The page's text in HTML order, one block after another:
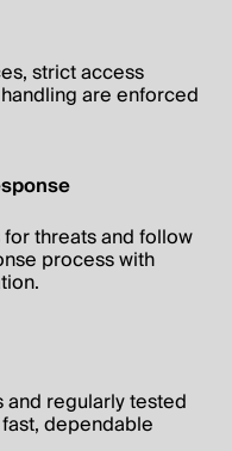
strict access
are enforced
threats and follow
process with
regularly tested
dependable